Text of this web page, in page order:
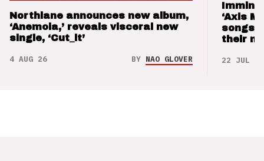
Northlane announces new album,
‘Anemoia,’ reveals visceral new
single, ‘Cut_it’
4 AUG 26 BY NAO GLOVER
‘Axis
songs
their
22 JUL 26